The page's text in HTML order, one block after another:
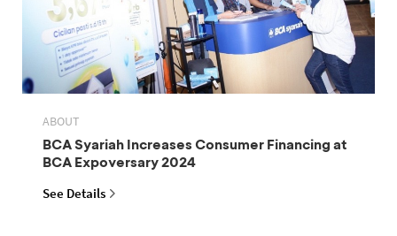
ABOUT
BCA Syariah Increases Consumer Financing at
BCA Expoversary 2024
See Details